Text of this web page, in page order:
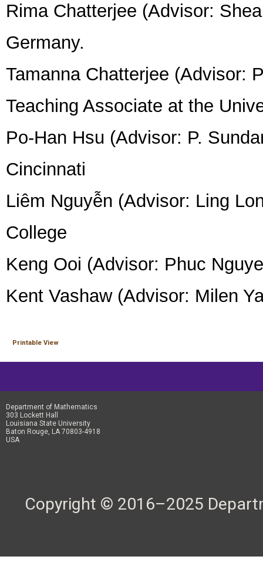
Rima Chatterjee (Advisor:
Germany.
Tamanna Chatterjee (Advisor:
Teaching Associate at the
Po-Han Hsu (Advisor: P.
Cincinnati
Liêm Nguyễn (Advisor: Ling
College
Keng Ooi (Advisor: Phuc
Kent Vashaw (Advisor: Milen
Printable View
Department of Mathematics
303 Lockett Hall
Louisiana State University
Baton Rouge, LA 70803-4918
USA
Copyright © 2016–2025